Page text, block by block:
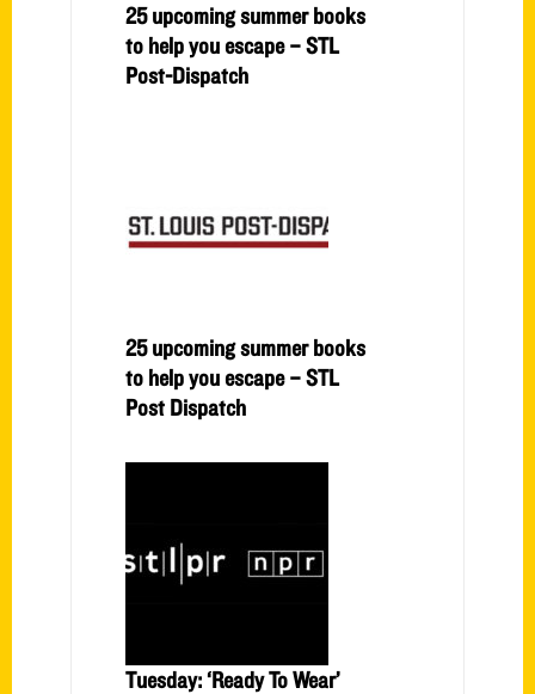
25 upcoming summer books
to help you escape – STL
Post-Dispatch
25 upcoming summer books
to help you escape – STL
Post Dispatch
Tuesday: ‘Ready To Wear’